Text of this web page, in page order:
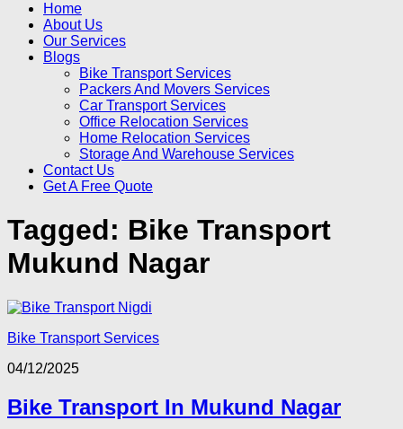
Home
About Us
Our Services
Blogs
Bike Transport Services
Packers And Movers Services
Car Transport Services
Office Relocation Services
Home Relocation Services
Storage And Warehouse Services
Contact Us
Get A Free Quote
Tagged: Bike Transport
Mukund Nagar
Bike Transport Services
04/12/2025
Bike Transport In Mukund Nagar